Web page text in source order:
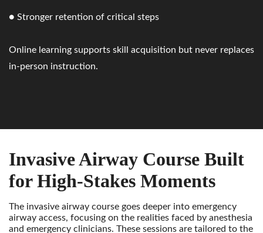
● Stronger retention of critical steps
Online learning supports skill acquisition but never replaces
in-person instruction.
Invasive Airway Course Built
for High-Stakes Moments
The invasive airway course goes deeper into emergency
airway access, focusing on the realities faced by anesthesia
and emergency clinicians. These sessions are tailored to the